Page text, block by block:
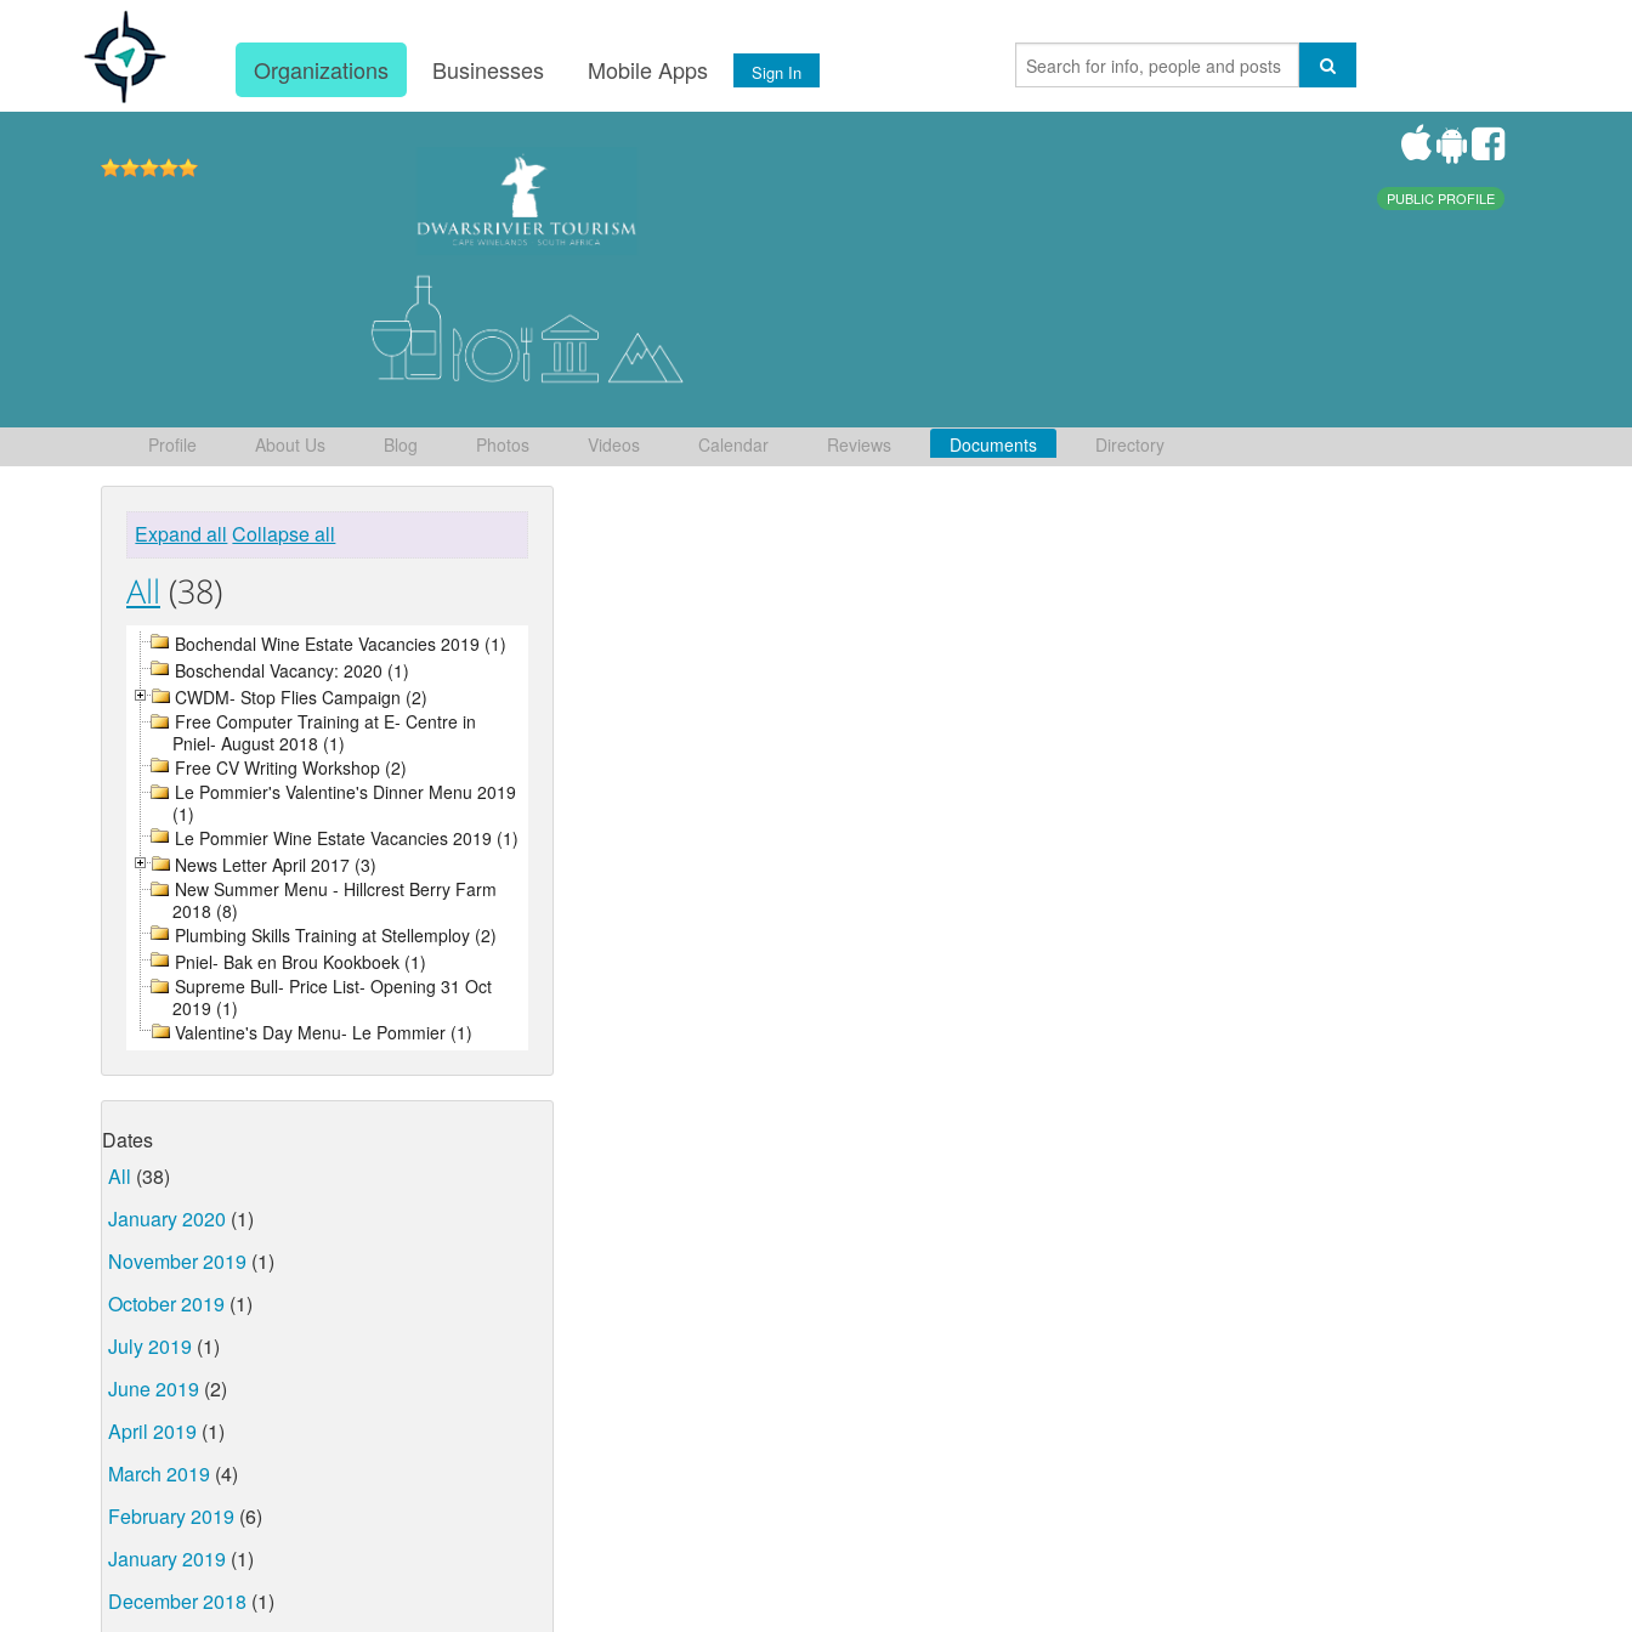
Organizations Businesses Mobile Apps Sign In
PUBLIC PROFILE
Profile About Us Blog Photos Videos Calendar Reviews Documents Directory
Expand all Collapse all
All (38)
Bochendal Wine Estate Vacancies 2019 (1)
Boschendal Vacancy: 2020 (1)
CWDM- Stop Flies Campaign (2)
Free Computer Training at E- Centre in
Pniel- August 2018 (1)
Free CV Writing Workshop (2)
Le Pommier's Valentine's Dinner Menu 2019
(1)
Le Pommier Wine Estate Vacancies 2019 (1)
News Letter April 2017 (3)
New Summer Menu - Hillcrest Berry Farm
2018 (8)
Plumbing Skills Training at Stellemploy (2)
Pniel- Bak en Brou Kookboek (1)
Supreme Bull- Price List- Opening 31 Oct
2019 (1)
Valentine's Day Menu- Le Pommier (1)
Dates
All (38)
January 2020 (1)
November 2019 (1)
October 2019 (1)
July 2019 (1)
June 2019 (2)
April 2019 (1)
March 2019 (4)
February 2019 (6)
January 2019 (1)
December 2018 (1)